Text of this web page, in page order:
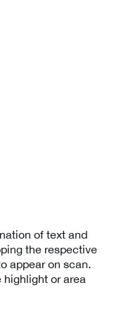
of text and
the respective
appear on scan.
highlight or area